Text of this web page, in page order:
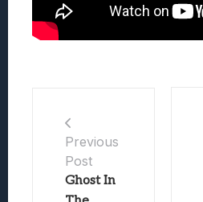
Previous
Post
Ghost In